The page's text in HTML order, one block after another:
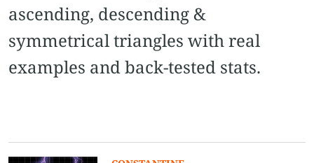
ascending, descending &
symmetrical triangles with real
examples and back-tested stats.